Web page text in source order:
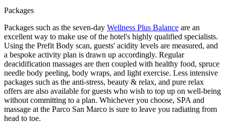
Packages
Packages such as the seven-day Wellness Plus Balance are an
excellent way to make use of the hotel's highly qualified specialists.
Using the Prefit Body scan, guests' acidity levels are measured, and
a bespoke activity plan is drawn up accordingly. Regular
deacidification massages are then coupled with healthy food, spruce
needle body peeling, body wraps, and light exercise. Less intensive
packages such as the anti-stress, beauty & relax, and pure relax
offers are also available for guests who wish to top up on well-being
without committing to a plan. Whichever you choose, SPA and
massage at the Parco San Marco is sure to leave you radiating from
head to toe.